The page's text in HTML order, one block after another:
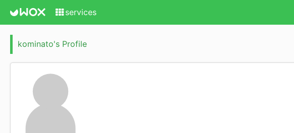
services
kominato's Profile